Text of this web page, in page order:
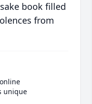
book filled
from
unique